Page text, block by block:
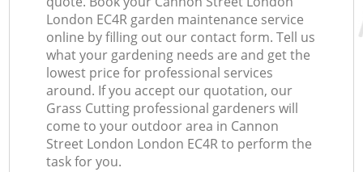
London EC4R garden maintenance service
online by filling out our contact form. Tell us
what your gardening needs are and get the
lowest price for professional services
around. If you accept our quotation, our
Grass Cutting professional gardeners will
come to your outdoor area in Cannon
Street London London EC4R to perform the
task for you.